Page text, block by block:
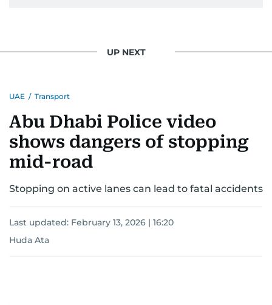
UP NEXT
UAE / Transport
Abu Dhabi Police video
shows dangers of stopping
mid-road
Stopping on active lanes can lead to fatal accidents
Last updated: February 13, 2026 | 16:20
Huda Ata